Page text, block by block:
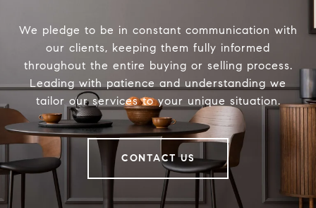
We pledge to be in constant communication with
our clients, keeping them fully informed
throughout the entire buying or selling process.
Leading with patience and understanding we
tailor our services to your unique situation.
CONTACT US